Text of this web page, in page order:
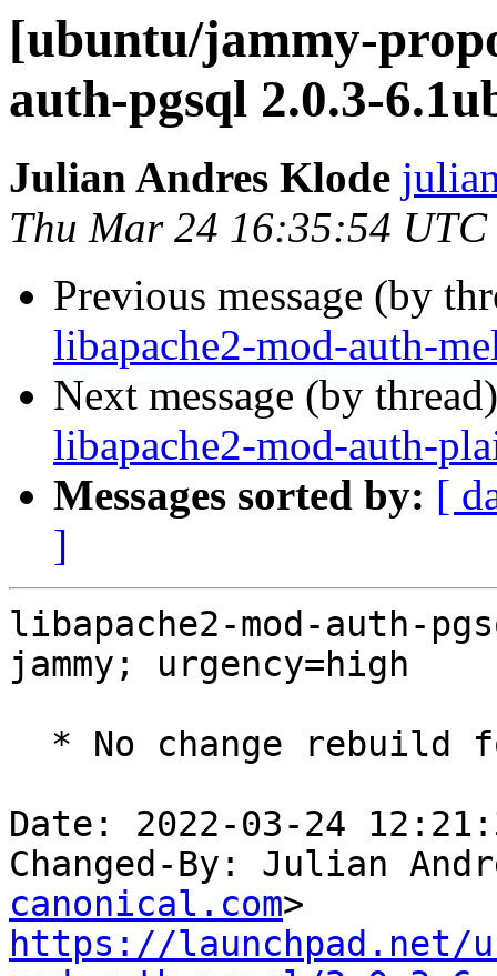
[ubuntu/jammy-
auth-pgsql 2.0.3-
Julian Andres Klode
Thu Mar 24 16:35:54 UTC
Previous message (by
libapache2-mod-auth-
Next message (by
libapache2-mod-auth-
Messages sorted by: [
]
libapache2-mod-auth-
jammy; urgency=high
Date: 2022-03-24
Changed-By: Julian
canonical.com
https://launchpad.net/